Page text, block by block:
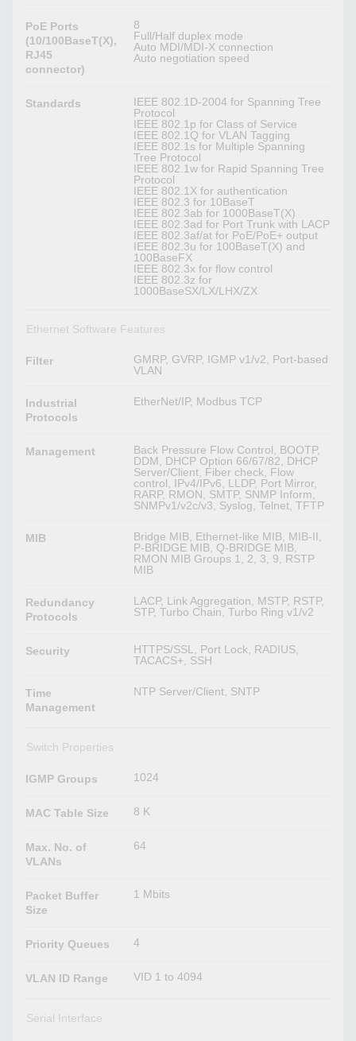
PoE Ports
(10/100BaseT(X),
RJ45
connector)
8
Full/Half duplex mode
Auto MDI/MDI-X connection
Auto negotiation speed
Standards
IEEE 802.1D-2004 for Spanning Tree
Protocol
IEEE 802.1p for Class of Service
IEEE 802.1Q for VLAN Tagging
IEEE 802.1s for Multiple Spanning
Tree Protocol
IEEE 802.1w for Rapid Spanning Tree
Protocol
IEEE 802.1X for authentication
IEEE 802.3 for 10BaseT
IEEE 802.3ab for 1000BaseT(X)
IEEE 802.3ad for Port Trunk with LACP
IEEE 802.3af/at for PoE/PoE+ output
IEEE 802.3u for 100BaseT(X) and
100BaseFX
IEEE 802.3x for flow control
IEEE 802.3z for
1000BaseSX/LX/LHX/ZX
Ethernet Software Features
Filter
GMRP, GVRP, IGMP v1/v2, Port-based
VLAN
Industrial
Protocols
EtherNet/IP, Modbus TCP
Management
Back Pressure Flow Control, BOOTP,
DDM, DHCP Option 66/67/82, DHCP
Server/Client, Fiber check, Flow
control, IPv4/IPv6, LLDP, Port Mirror,
RARP, RMON, SMTP, SNMP Inform,
SNMPv1/v2c/v3, Syslog, Telnet, TFTP
MIB
Bridge MIB, Ethernet-like MIB, MIB-II,
P-BRIDGE MIB, Q-BRIDGE MIB,
RMON MIB Groups 1, 2, 3, 9, RSTP
MIB
Redundancy
Protocols
LACP, Link Aggregation, MSTP, RSTP,
STP, Turbo Chain, Turbo Ring v1/v2
Security
HTTPS/SSL, Port Lock, RADIUS,
TACACS+, SSH
Time
Management
NTP Server/Client, SNTP
Switch Properties
IGMP Groups 1024
MAC Table Size 8 K
Max. No. of
VLANs
64
Packet Buffer
Size
1 Mbits
Priority Queues 4
VLAN ID Range VID 1 to 4094
Serial Interface